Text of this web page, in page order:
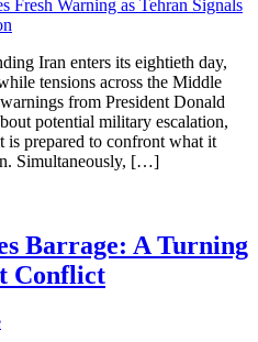
Iran enters its eightieth day,
tensions across the Middle
from President Donald
potential military escalation,
is prepared to confront what it
Simultaneously, […]
Barrage: A Turning
Conflict